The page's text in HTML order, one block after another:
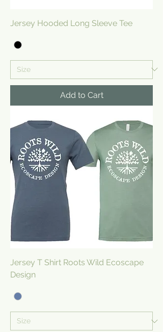
Jersey Hooded Long Sleeve Tee
Add to Cart
Jersey T Shirt Roots Wild Ecoscape
Design